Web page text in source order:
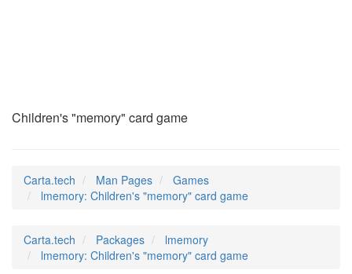
Children's "memory" card game
Carta.tech Man Pages
Games
lmemory: Children's "memory" card game
Carta.tech Packages
lmemory
lmemory: Children's "memory" card game